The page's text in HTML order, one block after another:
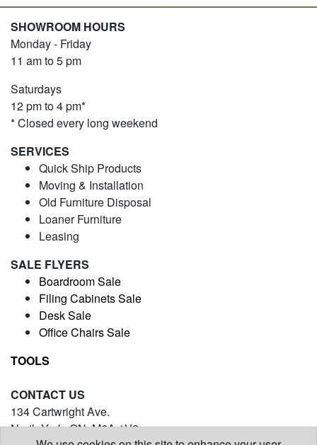
SHOWROOM HOURS
Monday - Friday
11 am to 5 pm
Saturdays
12 pm to 4 pm*
* Closed every long weekend
SERVICES
Quick Ship Products
Moving & Installation
Old Furniture Disposal
Loaner Furniture
Leasing
SALE FLYERS
Boardroom Sale
Filing Cabinets Sale
Desk Sale
Office Chairs Sale
TOOLS
CONTACT US
134 Cartwright Ave.
North York, ON. M6A 1V2